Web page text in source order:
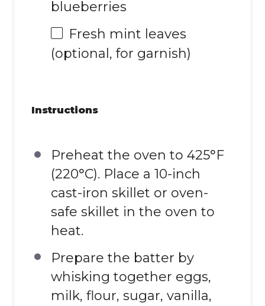
blueberries
Fresh mint leaves
(optional, for garnish)
Instructions
Preheat the oven to 425°F
(220°C). Place a 10-inch
cast-iron skillet or oven-
safe skillet in the oven to
heat.
Prepare the batter by
whisking together eggs,
milk, flour, sugar, vanilla,